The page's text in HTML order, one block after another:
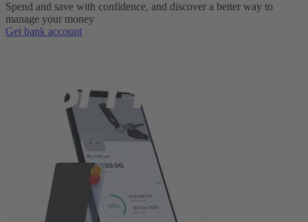
Spend and save with confidence, and discover a better way to
manage your money
Get bank account